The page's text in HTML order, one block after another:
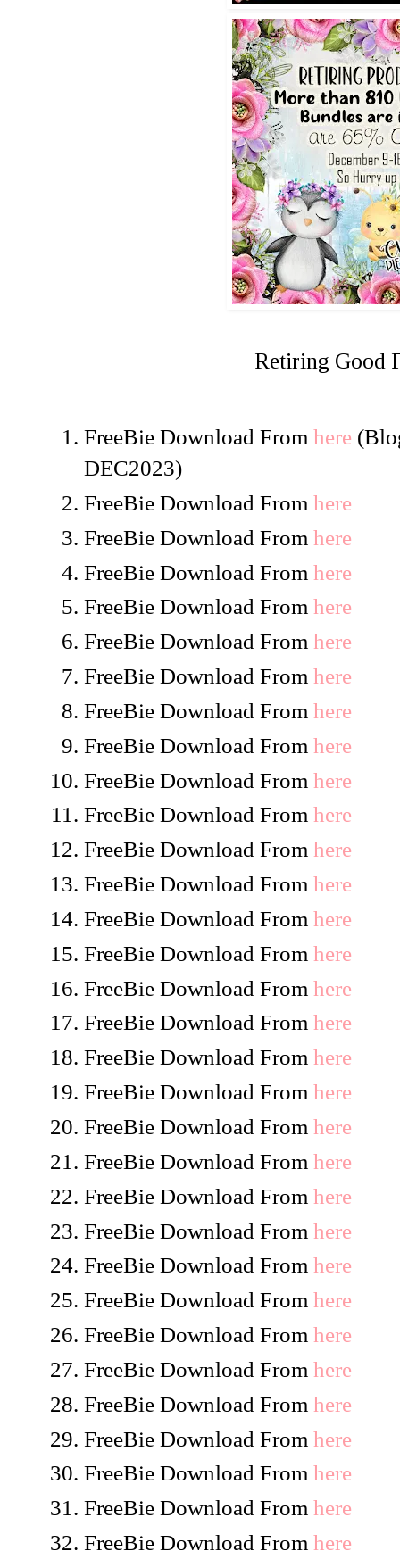
Retiring Good
FreeBie Download From here
DEC2023)
FreeBie Download From here
FreeBie Download From here
FreeBie Download From here
FreeBie Download From here
FreeBie Download From here
FreeBie Download From here
FreeBie Download From here
FreeBie Download From here
FreeBie Download From here
FreeBie Download From here
FreeBie Download From here
FreeBie Download From here
FreeBie Download From here
FreeBie Download From here
FreeBie Download From here
FreeBie Download From here
FreeBie Download From here
FreeBie Download From here
FreeBie Download From here
FreeBie Download From here
FreeBie Download From here
FreeBie Download From here
FreeBie Download From here
FreeBie Download From here
FreeBie Download From here
FreeBie Download From here
FreeBie Download From here
FreeBie Download From here
FreeBie Download From here
FreeBie Download From here
FreeBie Download From here